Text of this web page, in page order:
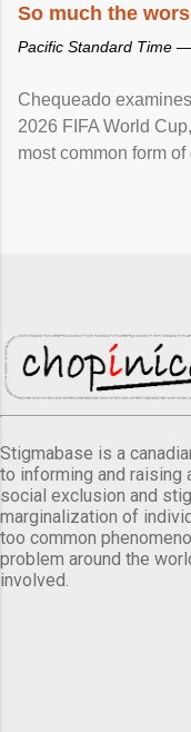
So much the
Pacific Standard Time —
Chequeado
2026 FIFA World
most common form
Stigmabase is a
to informing and
social exclusion and
marginalization of
too common
problem around the
involved.